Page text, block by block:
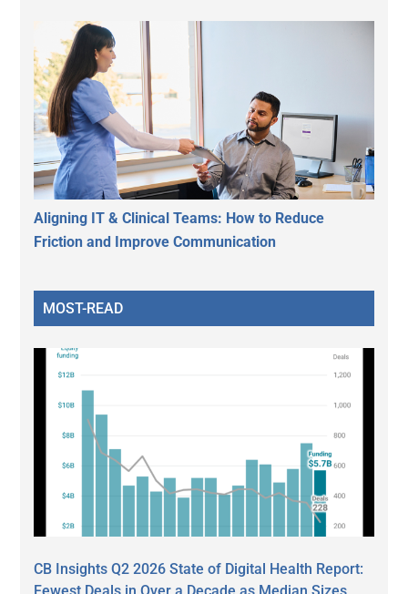
Aligning IT & Clinical Teams: How to Reduce
Friction and Improve Communication
MOST-READ
CB Insights Q2 2026 State of Digital Health Report: